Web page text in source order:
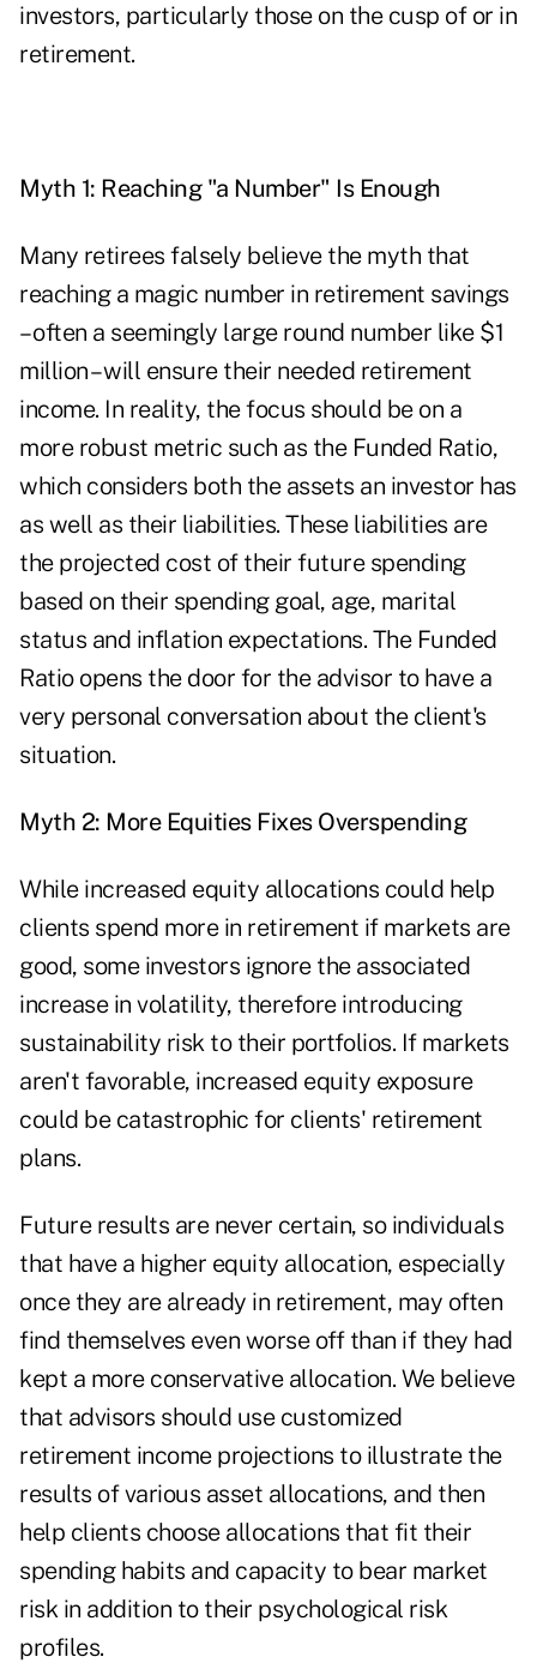
investors, particularly those on the cusp of or in
retirement.
Myth 1: Reaching "a Number" Is Enough
Many retirees falsely believe the myth that
reaching a magic number in retirement savings
– often a seemingly large round number like $1
million – will ensure their needed retirement
income. In reality, the focus should be on a
more robust metric such as the Funded Ratio,
which considers both the assets an investor has
as well as their liabilities. These liabilities are
the projected cost of their future spending
based on their spending goal, age, marital
status and inflation expectations. The Funded
Ratio opens the door for the advisor to have a
very personal conversation about the client's
situation.
Myth 2: More Equities Fixes Overspending
While increased equity allocations could help
clients spend more in retirement if markets are
good, some investors ignore the associated
increase in volatility, therefore introducing
sustainability risk to their portfolios. If markets
aren't favorable, increased equity exposure
could be catastrophic for clients' retirement
plans.
Future results are never certain, so individuals
that have a higher equity allocation, especially
once they are already in retirement, may often
find themselves even worse off than if they had
kept a more conservative allocation. We believe
that advisors should use customized
retirement income projections to illustrate the
results of various asset allocations, and then
help clients choose allocations that fit their
spending habits and capacity to bear market
risk in addition to their psychological risk
profiles.